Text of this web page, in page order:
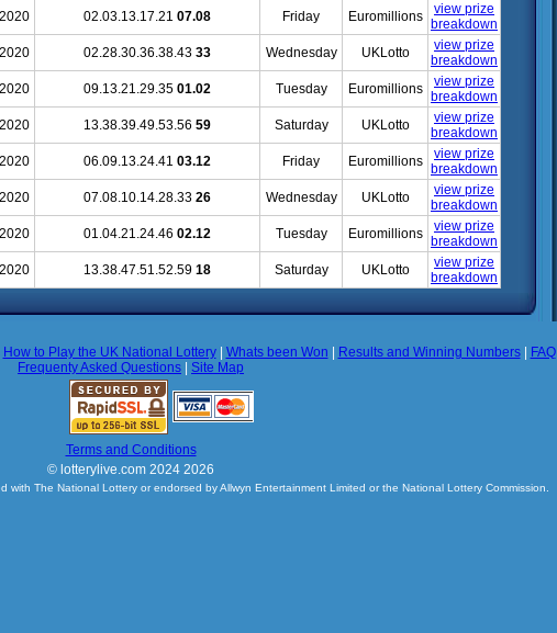
02.03.13.17.21 07.08 Friday Euromillions
view prize
breakdown
02.28.30.36.38.43 33 Wednesday UKLotto
view prize
breakdown
09.13.21.29.35 01.02 Tuesday Euromillions
view prize
breakdown
13.38.39.49.53.56 59 Saturday UKLotto
view prize
breakdown
06.09.13.24.41 03.12 Friday Euromillions
view prize
breakdown
07.08.10.14.28.33 26 Wednesday UKLotto
view prize
breakdown
01.04.21.24.46 02.12 Tuesday Euromillions
view prize
breakdown
13.38.47.51.52.59 18 Saturday UKLotto
view prize
breakdown
How to Play the UK National Lottery| Whats been Won Results and Winning Numbers| FAQ|
Frequenty Asked Questions
Site Map
Terms and Conditions
© lotterylive.com 2024 2026
The National Lottery or endorsed by Allwyn Entertainment Limited or the National Lottery Commission.